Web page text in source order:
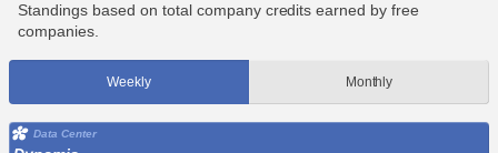
Standings based on total company credits earned by free
companies.
Weekly Monthly
Data Center